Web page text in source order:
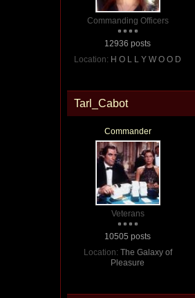
Commanding Officers
12936 posts
Location: H O L L Y W O O D
Tarl_Cabot
Commander
Veterans
10505 posts
Location: The Galaxy of
Pleasure